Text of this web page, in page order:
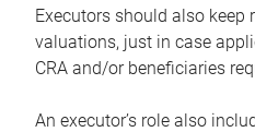
Executors should also keep
valuations, just in case
CRA and/or beneficiaries
An executor’s role also